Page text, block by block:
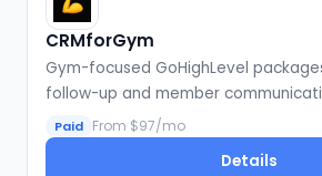
CRMforGym
Gym-focused GoHighLevel
follow-up and member
Paid From $97/mo
Details